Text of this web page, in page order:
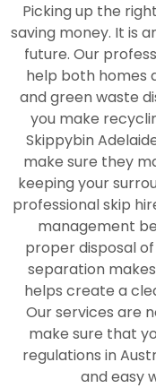
Picking up the
saving money. It is
future. Our
help both homes
and green waste
you make
Skippybin
make sure they
keeping your
professional skip
management
proper disposal
separation
helps create a
Our services are
make sure that
regulations in
and easy